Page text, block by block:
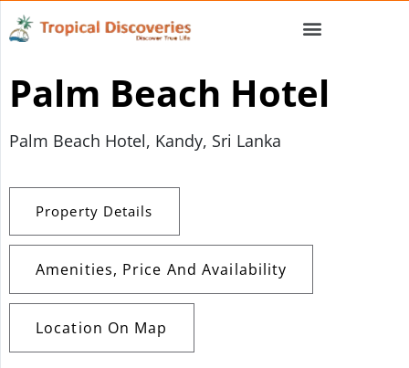
Palm Beach Hotel
Palm Beach Hotel, Kandy, Sri Lanka
Property Details
Amenities, Price And Availability
Location On Map